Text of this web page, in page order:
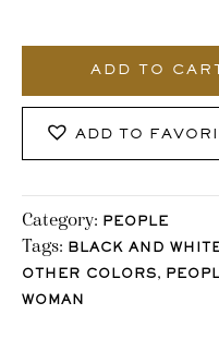
ADD TO CART
ADD TO
Category: PEOPLE
Tags: BLACK AND
OTHER COLORS,
WOMAN